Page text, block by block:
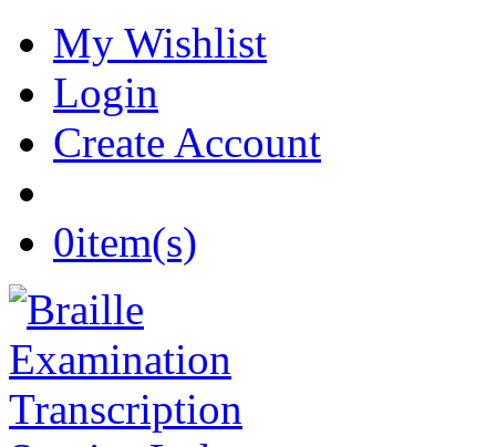
My Wishlist
Login
Create Account
0item(s)